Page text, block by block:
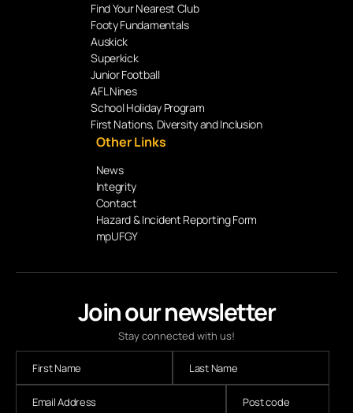
Join our newsletter
Stay connected with us!
Find Your Nearest Club
Footy Fundamentals
Auskick
Superkick
Junior Football
AFL Nines
School Holiday Program
First Nations, Diversity and Inclusion
Other Links
News
Integrity
Contact
Hazard & Incident Reporting Form
mpUFGY